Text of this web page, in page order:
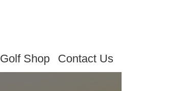
Golf Shop Contact Us